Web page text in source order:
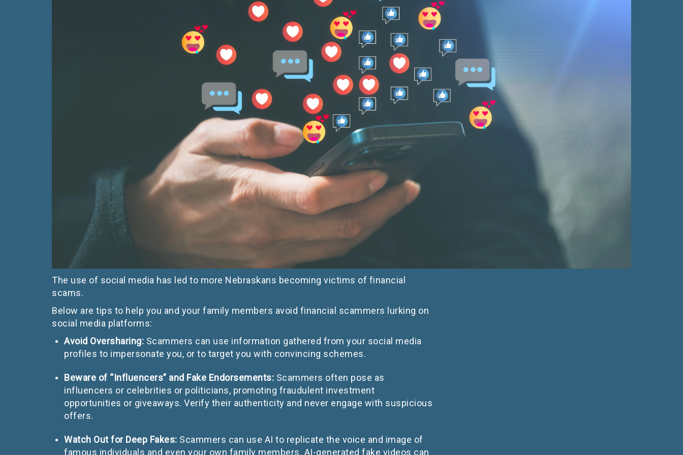
The use of social media has led to more Nebraskans becoming victims of financial
scams.
Below are tips to help you and your family members avoid financial scammers lurking on
social media platforms:
Avoid Oversharing: Scammers can use information gathered from your social media
profiles to impersonate you, or to target you with convincing schemes.
Beware of “Influencers” and Fake Endorsements: Scammers often pose as
influencers or celebrities or politicians, promoting fraudulent investment
opportunities or giveaways. Verify their authenticity and never engage with suspicious
offers.
Watch Out for Deep Fakes: Scammers can use AI to replicate the voice and image of
famous individuals and even your own family members. AI-generated fake videos can